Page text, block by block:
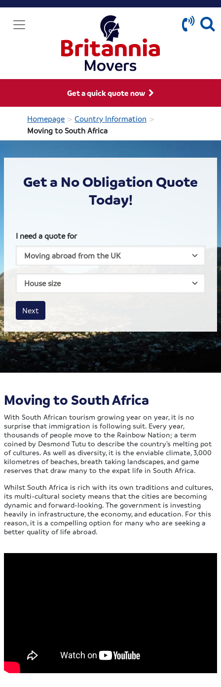
Get a quick quote now
Homepage > Country Information >
Moving to South Africa
Get a No Obligation Quote
Today!
I need a quote for
House size
Business size
Amount
Next
Moving to South Africa
With South African tourism growing year on year, it is no
surprise that immigration is following suit. Every year,
thousands of people move to the Rainbow Nation; a term
coined by Desmond Tutu to describe the country’s melting pot
of cultures. As well as diversity, it is the enviable climate, 3,000
kilometres of beaches, breath taking landscapes, and game
reserves that draw many to the expat life in South Africa.
Whilst South Africa is rich with its own traditions and cultures,
its multi-cultural society means that the cities are becoming
dynamic and forward-looking. The government is investing
heavily in infrastructure, the economy, and education. For this
reason, it is a compelling option for many who are seeking a
better quality of life abroad.